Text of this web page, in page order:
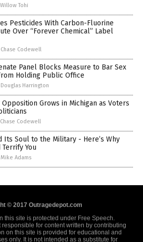
Willow Tohi
Pesticides With Carbon-Fluorine
Over “Forever Chemical” Label
Chase Codewell
Panel Blocks Measure to Bar Sex
Holding Public Office
Douglas Harrington
Opposition Grows in Michigan as Voters
Chase Codewell
Its Soul to the Military - Here’s Why
You
Mike Adams
© 2017 Outragedepot.com
this site is protected under Free Speech.
for content written by contributing
on this site is provided for educational and
only. It is not intended as a substitute for